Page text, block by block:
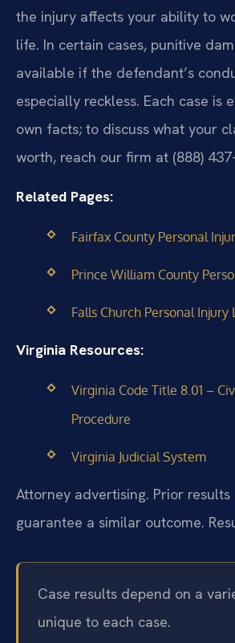
the injury affects your ability to
life. In certain cases, punitive
available if the defendant’s
especially reckless. Each case is
own facts; to discuss what your
worth, reach our firm at (888)
Related Pages:
Fairfax County Personal
Prince William County
Falls Church Personal Injury
Virginia Resources:
Virginia Code Title 8.01 –
Procedure
Virginia Judicial System
Attorney advertising. Prior
guarantee a similar outcome.
Case results depend on a
unique to each case.